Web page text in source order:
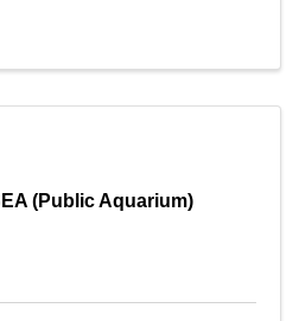
(Public Aquarium)